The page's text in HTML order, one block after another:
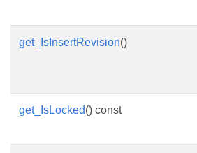
get_IsInsertRevision()
get_IsLocked() const